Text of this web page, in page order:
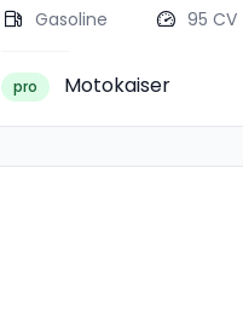
Gasoline
95 CV
pro Motokaiser